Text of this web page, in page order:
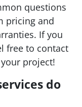
questions
pricing and
If you
free to contact
project!
do